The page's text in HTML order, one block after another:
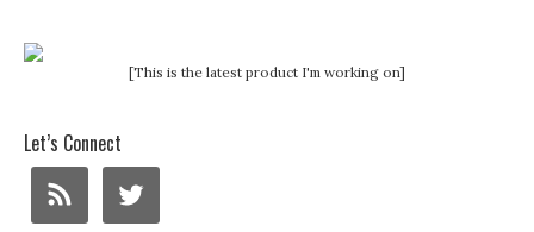
[This is the latest product I'm working on]
Let’s Connect